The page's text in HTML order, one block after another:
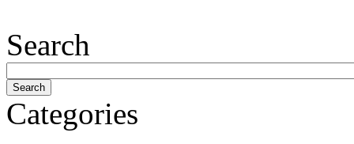
Search
Categories